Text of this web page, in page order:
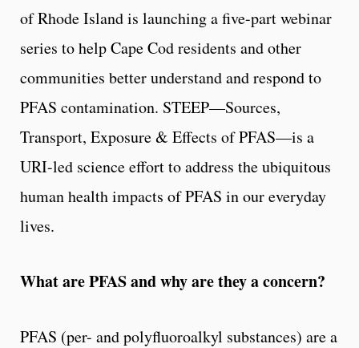
of Rhode Island is launching a five-part webinar
series to help Cape Cod residents and other
communities better understand and respond to
PFAS contamination. STEEP—Sources,
Transport, Exposure & Effects of PFAS—is a
URI-led science effort to address the ubiquitous
human health impacts of PFAS in our everyday
lives.
What are PFAS and why are they a concern?
PFAS (per- and polyfluoroalkyl substances) are a